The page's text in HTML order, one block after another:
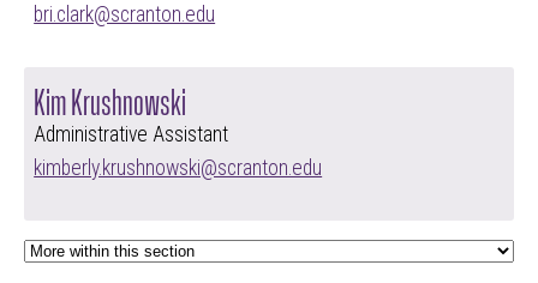
bri.clark@scranton.edu
Kim Krushnowski
Administrative Assistant
kimberly.krushnowski@scranton.edu